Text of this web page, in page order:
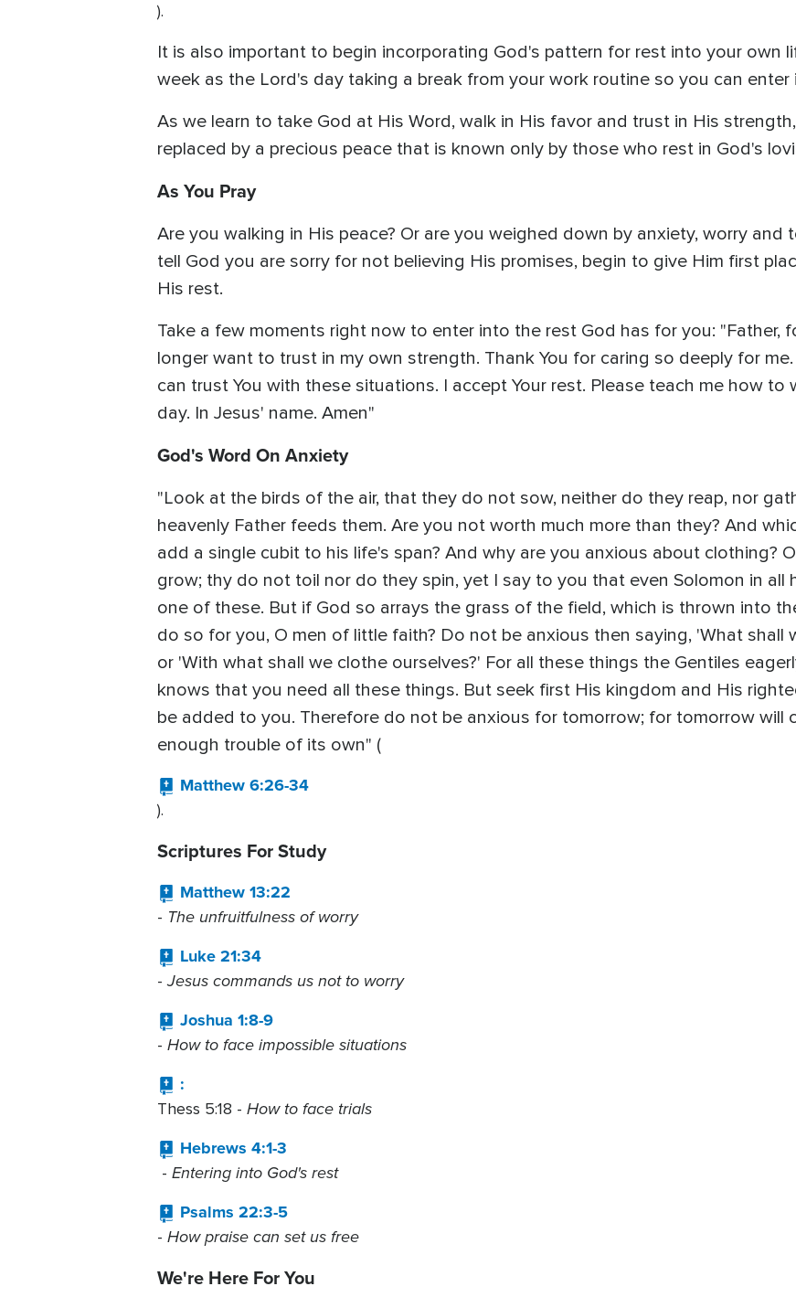
).
It is also important to begin incorporating God's pattern for rest into your own
week as the Lord's day taking a break from your work routine so you can enter
As we learn to take God at His Word, walk in His favor and trust in His
replaced by a precious peace that is known only by those who rest in God's
As You Pray
Are you walking in His peace? Or are you weighed down by anxiety, worry and
tell God you are sorry for not believing His promises, begin to give Him first
His rest.
Take a few moments right now to enter into the rest God has for you: "Father,
longer want to trust in my own strength. Thank You for caring so deeply for
can trust You with these situations. I accept Your rest. Please teach me how to
day. In Jesus' name. Amen"
God's Word On Anxiety
"Look at the birds of the air, that they do not sow, neither do they reap, nor
heavenly Father feeds them. Are you not worth much more than they? And
add a single cubit to his life's span? And why are you anxious about clothing?
grow; thy do not toil nor do they spin, yet I say to you that even Solomon in all
one of these. But if God so arrays the grass of the field, which is thrown into
do so for you, O men of little faith? Do not be anxious then saying, 'What shall
or 'With what shall we clothe ourselves?' For all these things the Gentiles
knows that you need all these things. But seek first His kingdom and His
be added to you. Therefore do not be anxious for tomorrow; for tomorrow will
enough trouble of its own" (
Matthew 6:26-34
).
Scriptures For Study
Matthew 13:22
- The unfruitfulness of worry
Luke 21:34
-Jesus commands us not to worry
Joshua 1:8-9
- How to face impossible situations
:
Thess 5:18 - How to face trials
Hebrews 4:1-3
- Entering into God's rest
Psalms 22:3-5
- How praise can set us free
We're Here For You